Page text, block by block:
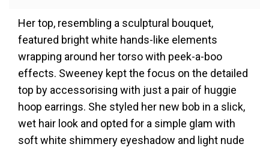
Her top, resembling a sculptural bouquet,
featured bright white hands-like elements
wrapping around her torso with peek-a-boo
effects. Sweeney kept the focus on the detailed
top by accessorising with just a pair of huggie
hoop earrings. She styled her new bob in a slick,
wet hair look and opted for a simple glam with
soft white shimmery eyeshadow and light nude